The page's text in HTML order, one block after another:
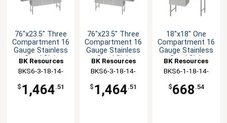
76"x23.5" Three
Compartment 16
Gauge Stainless
Steel Sink
BK Resources
BKS6-3-18-14-
$ 1,464.51
76"x23.5" Three
Compartment 16
Gauge Stainless
Steel Sink
BK Resources
BKS6-3-18-14-
$ 1,464.51
18"x18" One
Compartment 16
Gauge Stainless
Steel Sink
BK Resources
BKS6-1-18-14-
$668 .54